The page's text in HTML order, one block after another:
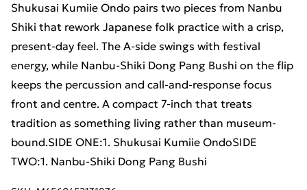
Shukusai Kumiie Ondo pairs two pieces from Nanbu
Shiki that rework Japanese folk practice with a crisp,
present-day feel. The A-side swings with festival
energy, while Nanbu-Shiki Dong Pang Bushi on the flip
keeps the percussion and call-and-response focus
front and centre. A compact 7-inch that treats
tradition as something living rather than museum-
bound.SIDE ONE:1. Shukusai Kumiie OndoSIDE
TWO:1. Nanbu-Shiki Dong Pang Bushi